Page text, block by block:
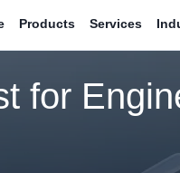
Products Services
for